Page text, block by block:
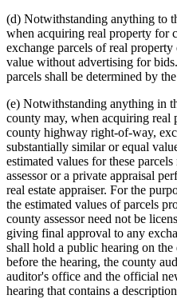
(d) Notwithstanding anything to
when acquiring real property for
exchange parcels of real
value without advertising for
parcels shall be determined by
(e) Notwithstanding anything in
county may, when acquiring real
county highway right-of-way,
substantially similar or equal
estimated values for these
assessor or a private appraisal
real estate appraiser. For the
the estimated values of parcels
county assessor need not be
giving final approval to any
shall hold a public hearing on
before the hearing, the county
auditor's office and the official
hearing that contains a